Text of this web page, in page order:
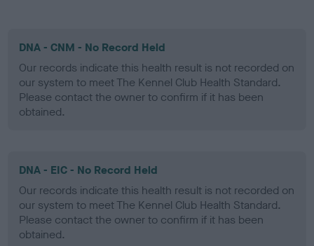
DNA - CNM - No Record Held
Our records indicate this health result is not recorded on
our system to meet The Kennel Club Health Standard.
Please contact the owner to confirm if it has been
obtained.
DNA - EIC - No Record Held
Our records indicate this health result is not recorded on
our system to meet The Kennel Club Health Standard.
Please contact the owner to confirm if it has been
obtained.